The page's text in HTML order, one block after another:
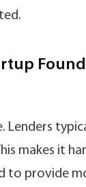
makes it
to provide